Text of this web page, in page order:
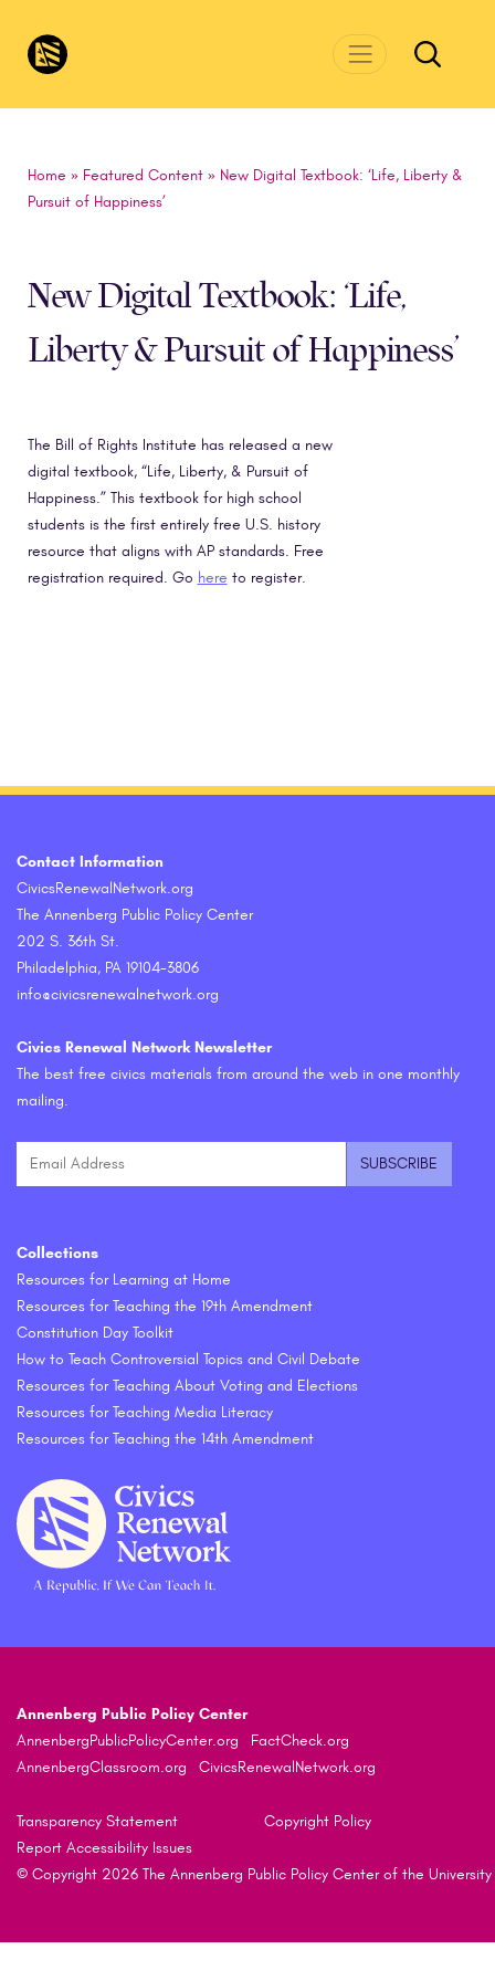
Home » Featured Content» New Digital Textbook: ‘Life, Liberty &
Pursuit of Happiness’
New Digital Textbook: ‘Life,
Liberty & Pursuit of Happiness’
The Bill of Rights Institute has released a new
digital textbook, “Life, Liberty, & Pursuit of
Happiness.” This textbook for high school
students is the first entirely free U.S. history
resource that aligns with AP standards. Free
registration required. Go here to register.
Contact Information
CivicsRenewalNetwork.org
The Annenberg Public Policy Center
202 S. 36th St.
Philadelphia, PA 19104-3806
info@civicsrenewalnetwork.org
Civics Renewal Network Newsletter
The best free civics materials from around the web in one monthly
mailing.
Collections
Resources for Learning at Home
Resources for Teaching the 19th Amendment
Constitution Day Toolkit
How to Teach Controversial Topics and Civil Debate
Resources for Teaching About Voting and Elections
Resources for Teaching Media Literacy
Resources for Teaching the 14th Amendment
Annenberg Public Policy Center
AnnenbergPublicPolicyCenter.org
FactCheck.org
AnnenbergClassroom.org
CivicsRenewalNetwork.org
Transparency Statement
Copyright Policy
Report Accessibility Issues
© Copyright 2026 The Annenberg Public Policy Center of the University